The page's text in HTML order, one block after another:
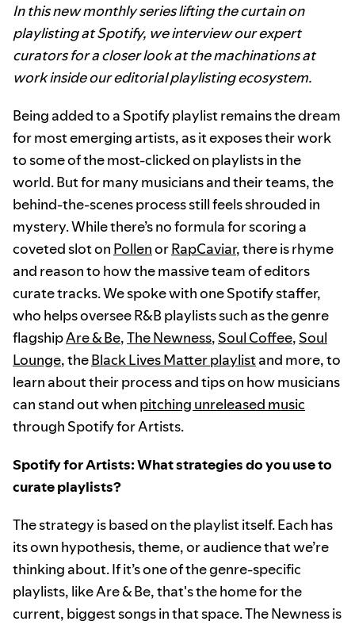
In this new monthly series lifting the curtain on
playlisting at Spotify, we interview our expert
curators for a closer look at the machinations at
work inside our editorial playlisting ecosystem.
Being added to a Spotify playlist remains the dream
for most emerging artists, as it exposes their work
to some of the most-clicked on playlists in the
world. But for many musicians and their teams, the
behind-the-scenes process still feels shrouded in
mystery. While there’s no formula for scoring a
coveted slot on PollenorRapCaviar, there is rhyme
and reason to how the massive team of editors
curate tracks. We spoke with one Spotify staffer,
who helps oversee R&B playlists such as the genre
flagshipAre & Be,The Newness, Soul Coffee, Soul
Lounge, theBlack Lives Matter playlistand more, to
learn about their process and tips on how musicians
can stand out when pitching unreleased music
through Spotify for Artists.
Spotify for Artists: What strategies do you use to
curate playlists?
The strategy is based on the playlist itself. Each has
its own hypothesis, theme, or audience that we’re
thinking about. If it’s one of the genre-specific
playlists, like Are & Be, that's the home for the
current, biggest songs in that space. The Newness is